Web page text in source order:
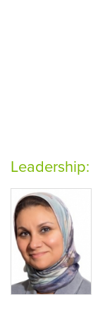
Leadership: